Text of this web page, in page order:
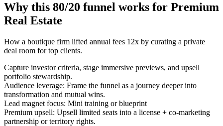
Why this 80/20 funnel works for Premium
Real Estate
How a boutique firm lifted annual fees 12x by curating a private
deal room for top clients.
Capture investor criteria, stage immersive previews, and upsell
portfolio stewardship.
Audience leverage: Frame the funnel as a journey deeper into
transformation and mutual wins.
Lead magnet focus: Mini training or blueprint
Premium upsell: Upsell limited seats into a license + co-marketing
partnership or territory rights.